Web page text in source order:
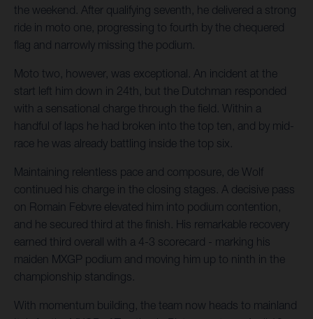
the weekend. After qualifying seventh, he delivered a strong
ride in moto one, progressing to fourth by the chequered
flag and narrowly missing the podium.
Moto two, however, was exceptional. An incident at the
start left him down in 24th, but the Dutchman responded
with a sensational charge through the field. Within a
handful of laps he had broken into the top ten, and by mid-
race he was already battling inside the top six.
Maintaining relentless pace and composure, de Wolf
continued his charge in the closing stages. A decisive pass
on Romain Febvre elevated him into podium contention,
and he secured third at the finish. His remarkable recovery
earned third overall with a 4-3 scorecard - marking his
maiden MXGP podium and moving him up to ninth in the
championship standings.
With momentum building, the team now heads to mainland